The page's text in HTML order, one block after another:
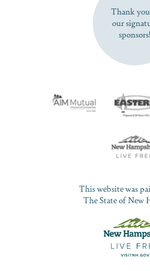
Thank
our
sponsors!
This website was
The State of New